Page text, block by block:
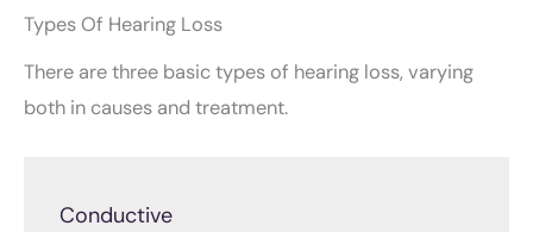
Types Of Hearing Loss
There are three basic types of hearing loss, varying
both in causes and treatment.
Conductive